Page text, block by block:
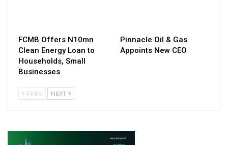
FCMB Offers N10mn
Clean Energy Loan to
Households, Small
Businesses
Pinnacle Oil & Gas
Appoints New CEO
PREV NEXT